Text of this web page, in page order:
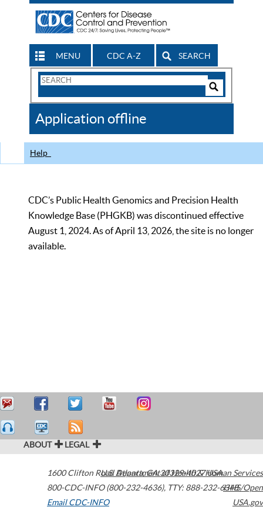
MENU CDC A-Z SEARCH
Search
CDC
Application offline
Help
CDC’s Public Health Genomics and Precision Health
Knowledge Base (PHGKB) was discontinued effective
August 1, 2024. As of April 13, 2026, the site is no longer
available.
ABOUT LEGAL
1600 Clifton Road Atlanta,GA30329-4027USA
800-CDC-INFO (800-232-4636), TTY: 888-232-6348
Email CDC-INFO
U.S. Department of Health & Human Services
HHS/Open
USA.gov